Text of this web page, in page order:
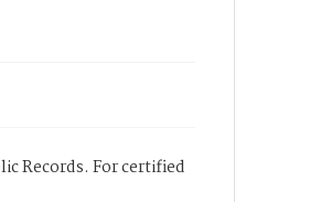
Records. For certified